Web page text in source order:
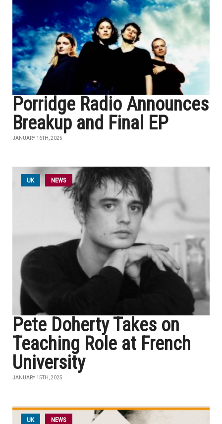
Porridge Radio Announces
Breakup and Final EP
JANUARY 16TH, 2025
UK NEWS
Pete Doherty Takes on
Teaching Role at French
University
JANUARY 15TH, 2025
UK NEWS